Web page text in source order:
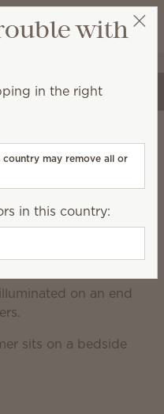
Wish list
View cart
spaces
of self-expression
quality fragrances.
with
in the right
may remove all or
in this country: